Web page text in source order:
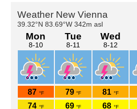
Primary
Sidebar